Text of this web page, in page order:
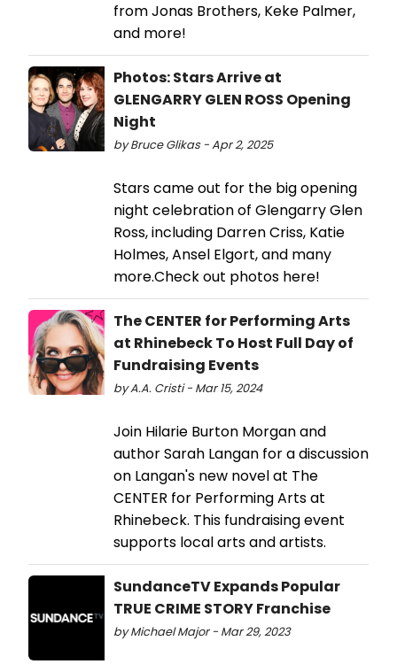
from Jonas Brothers, Keke Palmer,
and more!
Photos: Stars Arrive at
GLENGARRY GLEN ROSS Opening
Night
by Bruce Glikas - Apr 2, 2025
Stars came out for the big opening
night celebration of Glengarry Glen
Ross, including Darren Criss, Katie
Holmes, Ansel Elgort, and many
more.Check out photos here!
The CENTER for Performing Arts
at Rhinebeck To Host Full Day of
Fundraising Events
by A.A. Cristi - Mar 15, 2024
Join Hilarie Burton Morgan and
author Sarah Langan for a discussion
on Langan's new novel at The
CENTER for Performing Arts at
Rhinebeck. This fundraising event
supports local arts and artists.
SundanceTV Expands Popular
TRUE CRIME STORY Franchise
by Michael Major - Mar 29, 2023